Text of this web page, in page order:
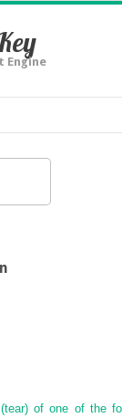
Engine
of one of the